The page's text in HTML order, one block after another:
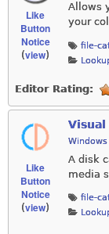
Like
Button
Notice
(view)
Allows
your
file-
Editor Rating:
Like
Button
Notice
(view)
Visual
Windows
A disk
media
file-